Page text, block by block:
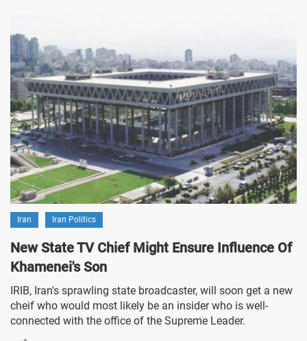
Iran Iran Politics
New State TV Chief Might Ensure Influence Of
Khamenei's Son
IRIB, Iran's sprawling state broadcaster, will soon get a new
cheif who would most likely be an insider who is well-
connected with the office of the Supreme Leader.